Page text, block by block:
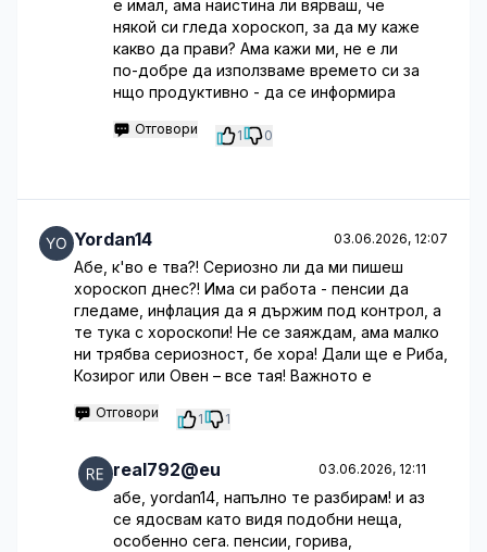
е имал, ама наистина ли вярваш, че
някой си гледа хороскоп, за да му каже
какво да прави? Ама кажи ми, не е ли
по-добре да използваме времето си за
нщо продуктивно - да се информира
Отговори 1 0
Yordan14 03.06.2026, 12:07
Абе, к'во е тва?! Сериозно ли да ми пишеш
хороскоп днес?! Има си работа - пенсии да
гледаме, инфлация да я държим под контрол, а
те тука с хороскопи! Не се заяждам, ама малко
ни трябва сериозност, бе хора! Дали ще е Риба,
Козирог или Овен – все тая! Важното е
Отговори 1 1
real792@eu 03.06.2026, 12:11
абе, yordan14, напълно те разбирам! и аз
се ядосвам като видя подобни неща,
особенно сега. пенсии, горива,